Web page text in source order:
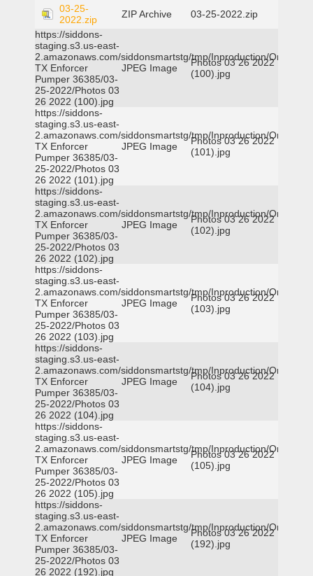
03-25-
2022.zip
ZIP Archive
03-25-2022.zip
https://siddons-
staging.s3.us-east-
2.amazonaws.com/siddonsmartstg/tmp/Inproduction/Orange
TX Enforcer
Pumper 36385/03-
25-2022/Photos 03
26 2022 (100).jpg
JPEG Image
Photos 03 26 2022
(100).jpg
https://siddons-
staging.s3.us-east-
2.amazonaws.com/siddonsmartstg/tmp/Inproduction/Orange
TX Enforcer
Pumper 36385/03-
25-2022/Photos 03
26 2022 (101).jpg
JPEG Image
Photos 03 26 2022
(101).jpg
https://siddons-
staging.s3.us-east-
2.amazonaws.com/siddonsmartstg/tmp/Inproduction/Orange
TX Enforcer
Pumper 36385/03-
25-2022/Photos 03
26 2022 (102).jpg
JPEG Image
Photos 03 26 2022
(102).jpg
https://siddons-
staging.s3.us-east-
2.amazonaws.com/siddonsmartstg/tmp/Inproduction/Orange
TX Enforcer
Pumper 36385/03-
25-2022/Photos 03
26 2022 (103).jpg
JPEG Image
Photos 03 26 2022
(103).jpg
https://siddons-
staging.s3.us-east-
2.amazonaws.com/siddonsmartstg/tmp/Inproduction/Orange
TX Enforcer
Pumper 36385/03-
25-2022/Photos 03
26 2022 (104).jpg
JPEG Image
Photos 03 26 2022
(104).jpg
https://siddons-
staging.s3.us-east-
2.amazonaws.com/siddonsmartstg/tmp/Inproduction/Orange
TX Enforcer
Pumper 36385/03-
25-2022/Photos 03
26 2022 (105).jpg
JPEG Image
Photos 03 26 2022
(105).jpg
https://siddons-
staging.s3.us-east-
2.amazonaws.com/siddonsmartstg/tmp/Inproduction/Orange
TX Enforcer
Pumper 36385/03-
25-2022/Photos 03
26 2022 (192).jpg
JPEG Image
Photos 03 26 2022
(192).jpg